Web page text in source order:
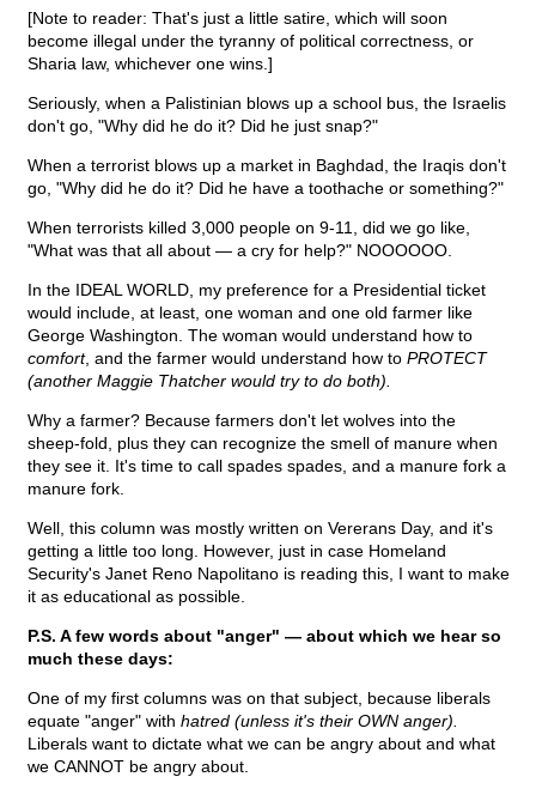
[Note to reader: That's just a little satire, which will soon
become illegal under the tyranny of political correctness, or
Sharia law, whichever one wins.]
Seriously, when a Palistinian blows up a school bus, the Israelis
don't go, "Why did he do it? Did he just snap?"
When a terrorist blows up a market in Baghdad, the Iraqis don't
go, "Why did he do it? Did he have a toothache or something?"
When terrorists killed 3,000 people on 9-11, did we go like,
"What was that all about — a cry for help?" NOOOOOO.
In the IDEAL WORLD, my preference for a Presidential ticket
would include, at least, one woman and one old farmer like
George Washington. The woman would understand how to
comfort, and the farmer would understand how to PROTECT
(another Maggie Thatcher would try to do both).
Why a farmer? Because farmers don't let wolves into the
sheep-fold, plus they can recognize the smell of manure when
they see it. It's time to call spades spades, and a manure fork a
manure fork.
Well, this column was mostly written on Vererans Day, and it's
getting a little too long. However, just in case Homeland
Security's Janet Reno Napolitano is reading this, I want to make
it as educational as possible.
P.S. A few words about "anger" — about which we hear so
much these days:
One of my first columns was on that subject, because liberals
equate "anger" with hatred (unless it's their OWN anger).
Liberals want to dictate what we can be angry about and what
we CANNOT be angry about.